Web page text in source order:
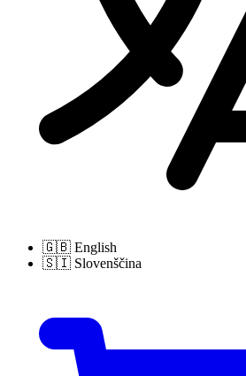
🇬🇧 English
🇸🇮 Slovenščina